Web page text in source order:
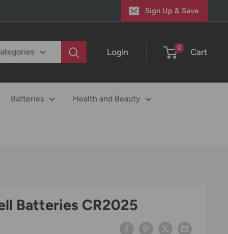
Sign Up & Save
Login 0 Cart
Batteries Health and Beauty
Batteries CR2025